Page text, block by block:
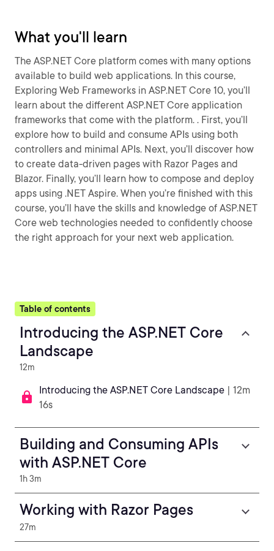
What you'll learn
The ASP.NET Core platform comes with many options
available to build web applications. In this course,
Exploring Web Frameworks in ASP.NET Core 10, you’ll
learn about the different ASP.NET Core application
frameworks that come with the platform. . First, you’ll
explore how to build and consume APIs using both
controllers and minimal APIs. Next, you’ll discover how
to create data-driven pages with Razor Pages and
Blazor. Finally, you’ll learn how to compose and deploy
apps using .NET Aspire. When you’re finished with this
course, you’ll have the skills and knowledge of ASP.NET
Core web technologies needed to confidently choose
the right approach for your next web application.
Table of contents
Introducing the ASP.NET Core
Landscape
12m
Introducing the ASP.NET Core Landscape | 12m
16s
Building and Consuming APIs
with ASP.NET Core
1h 3m
Working with Razor Pages
27m